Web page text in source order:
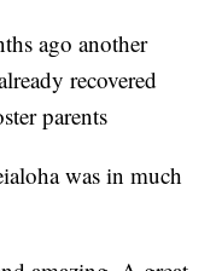
ago another
recovered
parents
was in much